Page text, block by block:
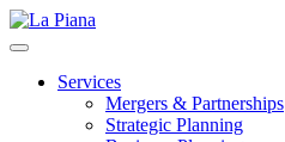
Services
Mergers & Partnerships
Strategic Planning